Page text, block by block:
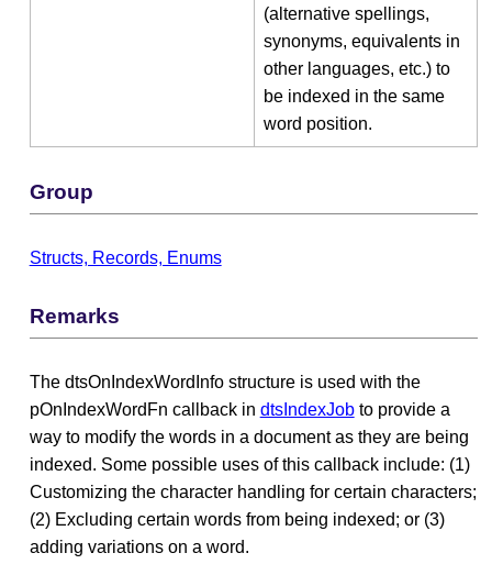
(alternative spellings,
synonyms, equivalents in
other languages, etc.) to
be indexed in the same
word position.
Group
Structs, Records, Enums
Remarks
The dtsOnIndexWordInfo structure is used with the
pOnIndexWordFn callback in dtsIndexJobto provide a
way to modify the words in a document as they are being
indexed. Some possible uses of this callback include: (1)
Customizing the character handling for certain characters;
(2) Excluding certain words from being indexed; or (3)
adding variations on a word.